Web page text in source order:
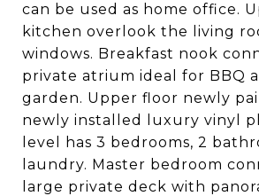
can be used as home office.
kitchen overlook the living
windows. Breakfast nook
private atrium ideal for BBQ
garden. Upper floor newly
newly installed luxury vinyl
level has 3 bedrooms, 2
laundry. Master bedroom
large private deck with